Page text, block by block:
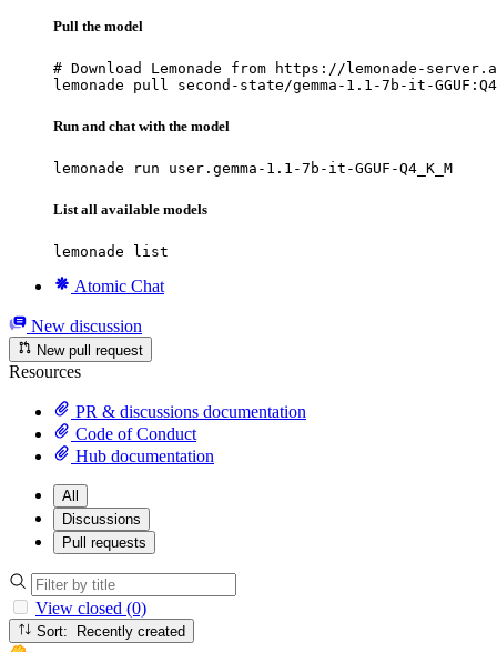
Pull the model
# Download Lemonade from https://lemonade-
lemonade pull second-state/gemma-1.1-7b-it-
Run and chat with the model
lemonade run user.gemma-1.1-7b-it-GGUF-Q4_K_M
List all available models
lemonade list
Atomic Chat
New discussion
New pull request
Resources
PR & discussions documentation
Code of Conduct
Hub documentation
All
Discussions
Pull requests
View closed (0)
Sort: Recently created